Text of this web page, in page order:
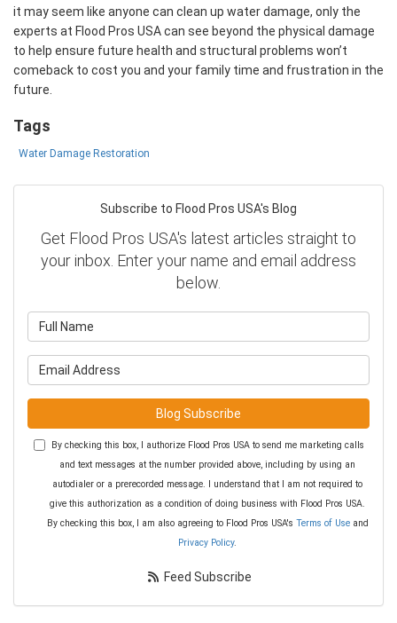
it may seem like anyone can clean up water damage, only the
experts at Flood Pros USA can see beyond the physical damage
to help ensure future health and structural problems won’t
comeback to cost you and your family time and frustration in the
future.
Tags
Water Damage Restoration
Subscribe to Flood Pros USA's Blog
Get Flood Pros USA's latest articles straight to
your inbox. Enter your name and email address
below.
Blog Subscribe
By checking this box, I authorize Flood Pros USA to send me marketing calls
and text messages at the number provided above, including by using an
autodialer or a prerecorded message. I understand that I am not required to
give this authorization as a condition of doing business with Flood Pros USA.
By checking this box, I am also agreeing to Flood Pros USA's Terms of Useand
Privacy Policy.
Feed Subscribe